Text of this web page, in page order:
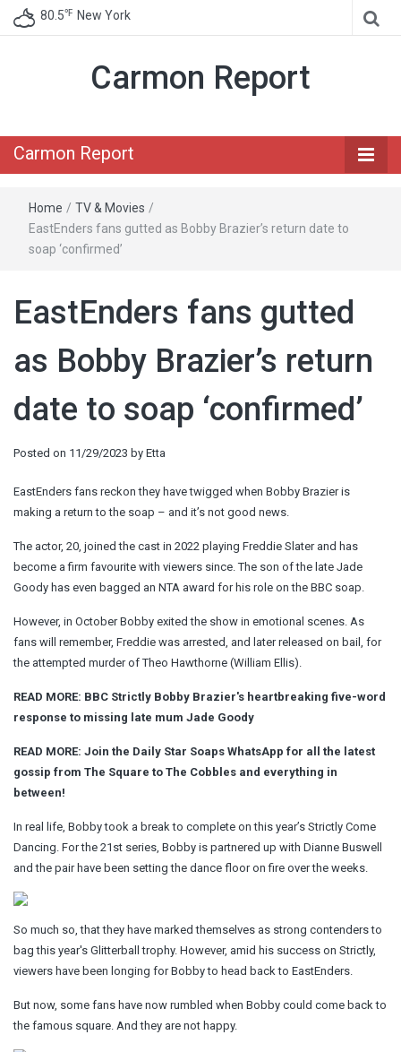
80.5℉ New York
Carmon Report
Carmon Report
Home / TV & Movies /
EastEnders fans gutted as Bobby Brazier’s return date to
soap ‘confirmed’
EastEnders fans gutted
as Bobby Brazier’s return
date to soap ‘confirmed’
Posted on 11/29/2023 by Etta
EastEnders fans reckon they have twigged when Bobby Brazier is
making a return to the soap – and it’s not good news.
The actor, 20, joined the cast in 2022 playing Freddie Slater and has
become a firm favourite with viewers since. The son of the late Jade
Goody has even bagged an NTA award for his role on the BBC soap.
However, in October Bobby exited the show in emotional scenes. As
fans will remember, Freddie was arrested, and later released on bail, for
the attempted murder of Theo Hawthorne (William Ellis).
READ MORE: BBC Strictly Bobby Brazier's heartbreaking five-word
response to missing late mum Jade Goody
READ MORE: Join the Daily Star Soaps WhatsApp for all the latest
gossip from The Square to The Cobbles and everything in
between!
In real life, Bobby took a break to complete on this year’s Strictly Come
Dancing. For the 21st series, Bobby is partnered up with Dianne Buswell
and the pair have been setting the dance floor on fire over the weeks.
So much so, that they have marked themselves as strong contenders to
bag this year's Glitterball trophy. However, amid his success on Strictly,
viewers have been longing for Bobby to head back to EastEnders.
But now, some fans have now rumbled when Bobby could come back to
the famous square. And they are not happy.